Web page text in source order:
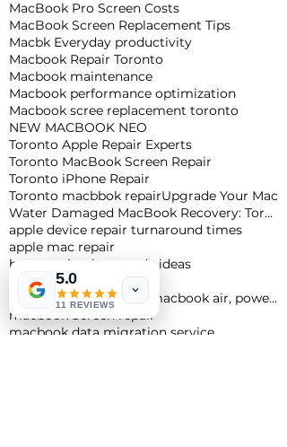
MacBook Pro Screen Costs
MacBook Screen Replacement Tips
Macbk Everyday productivity
Macbook Repair Toronto
Macbook maintenance
Macbook performance optimization
Macbook scree replacement toronto
NEW MACBOOK NEO
Toronto Apple Repair Experts
Toronto MacBook Screen Repair
Toronto iPhone Repair
Toronto macbbok repairUpgrade Your Mac
Water Damaged MacBook Recovery: Toronto Expert Tips
apple device repair turnaround times
apple mac repair
best macbook upgrade ideas
cheapest macbook
m4 macbook pro, m4 macbook air, powerful macbook pro, apple macbook pro
macbook Screen repair
macbook data migration service
5.0
11 REVIEWS